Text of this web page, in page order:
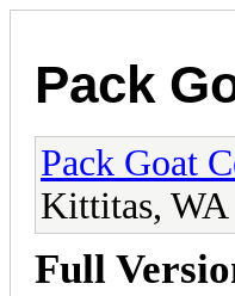
Pack
Pack Goat
Kittitas, WA
Full